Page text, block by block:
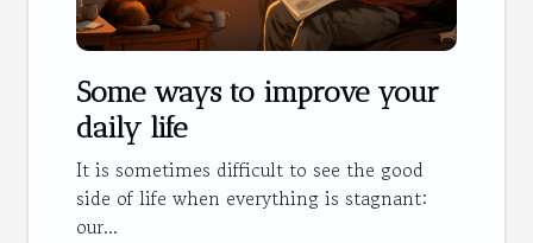
Some ways to improve your
daily life
It is sometimes difficult to see the good
side of life when everything is stagnant:
our...